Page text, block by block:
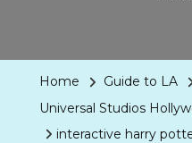
Home
Guide to LA
Universal Studios
interactive harry